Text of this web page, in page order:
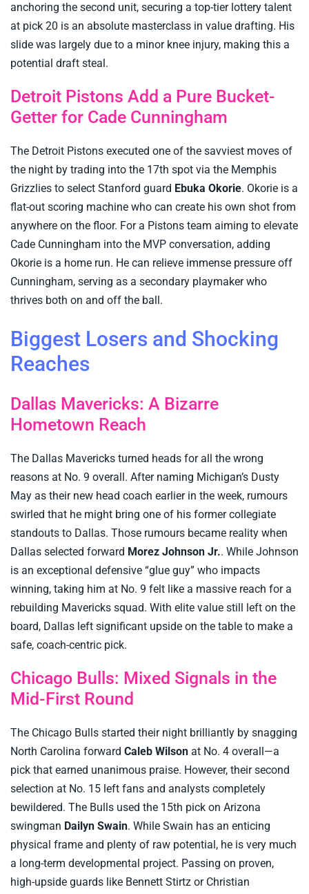
anchoring the second unit, securing a top-tier lottery talent
at pick 20 is an absolute masterclass in value drafting. His
slide was largely due to a minor knee injury, making this a
potential draft steal.
Detroit Pistons Add a Pure Bucket-
Getter for Cade Cunningham
The Detroit Pistons executed one of the savviest moves of
the night by trading into the 17th spot via the Memphis
Grizzlies to select Stanford guard Ebuka Okorie. Okorie is a
flat-out scoring machine who can create his own shot from
anywhere on the floor. For a Pistons team aiming to elevate
Cade Cunningham into the MVP conversation, adding
Okorie is a home run. He can relieve immense pressure off
Cunningham, serving as a secondary playmaker who
thrives both on and off the ball.
Biggest Losers and Shocking
Reaches
Dallas Mavericks: A Bizarre
Hometown Reach
The Dallas Mavericks turned heads for all the wrong
reasons at No. 9 overall. After naming Michigan’s Dusty
May as their new head coach earlier in the week, rumours
swirled that he might bring one of his former collegiate
standouts to Dallas. Those rumours became reality when
Dallas selected forward Morez Johnson Jr.. While Johnson
is an exceptional defensive “glue guy” who impacts
winning, taking him at No. 9 felt like a massive reach for a
rebuilding Mavericks squad. With elite value still left on the
board, Dallas left significant upside on the table to make a
safe, coach-centric pick.
Chicago Bulls: Mixed Signals in the
Mid-First Round
The Chicago Bulls started their night brilliantly by snagging
North Carolina forward Caleb Wilson at No. 4 overall—a
pick that earned unanimous praise. However, their second
selection at No. 15 left fans and analysts completely
bewildered. The Bulls used the 15th pick on Arizona
swingman Dailyn Swain. While Swain has an enticing
physical frame and plenty of raw potential, he is very much
a long-term developmental project. Passing on proven,
high-upside guards like Bennett Stirtz or Christian